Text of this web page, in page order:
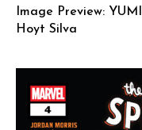
Image Preview:
Hoyt Silva